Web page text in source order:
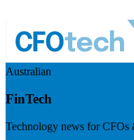
Australian
FinTech
Technology news for CFOs